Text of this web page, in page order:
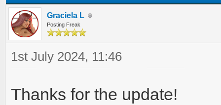
Graciela L
Posting Freak
1st July 2024, 11:46
Thanks for the update!